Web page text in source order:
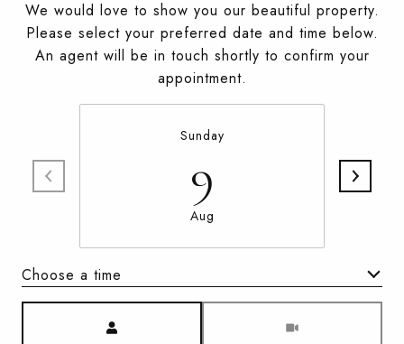
We would love to show you our beautiful property.
Please select your preferred date and time below.
An agent will be in touch shortly to confirm your
appointment.
Sunday
9
Aug
Choose a time